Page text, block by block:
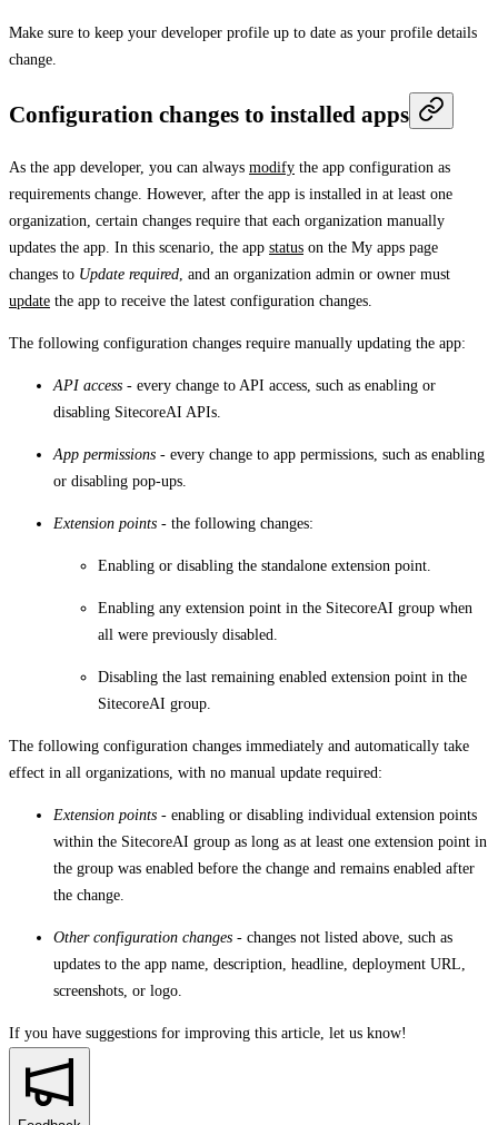
Make sure to keep your developer profile up to date as your profile details
change.
Configuration changes to installed apps
As the app developer, you can always modify the app configuration as
requirements change. However, after the app is installed in at least one
organization, certain changes require that each organization manually
updates the app. In this scenario, the app status on the My apps page
changes to Update required , and an organization admin or owner must
update the app to receive the latest configuration changes.
The following configuration changes require manually updating the app:
API access - every change to API access, such as enabling or
disabling SitecoreAI APIs.
App permissions - every change to app permissions, such as enabling
or disabling pop-ups.
Extension points - the following changes:
Enabling or disabling the standalone extension point.
Enabling any extension point in the SitecoreAI group when
all were previously disabled.
Disabling the last remaining enabled extension point in the
SitecoreAI group.
The following configuration changes immediately and automatically take
effect in all organizations, with no manual update required:
Extension points - enabling or disabling individual extension points
within the SitecoreAI group as long as at least one extension point in
the group was enabled before the change and remains enabled after
the change.
Other configuration changes - changes not listed above, such as
updates to the app name, description, headline, deployment URL,
screenshots, or logo.
If you have suggestions for improving this article, let us know!